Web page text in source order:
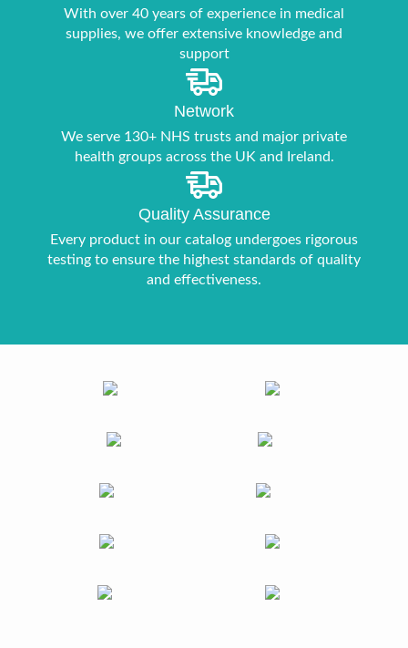
With over 40 years of experience in medical
supplies, we offer extensive knowledge and
support
Network
We serve 130+ NHS trusts and major private
health groups across the UK and Ireland.
Quality Assurance
Every product in our catalog undergoes rigorous
testing to ensure the highest standards of quality
and effectiveness.